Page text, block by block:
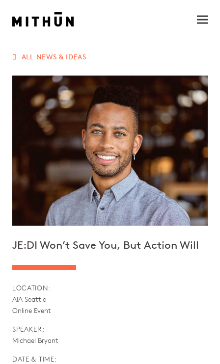
ALL NEWS & IDEAS
JE:DI Won’t Save You, But Action Will
LOCATION:
AIA Seattle
Online Event
SPEAKER:
Michael Bryant
DATE & TIME: